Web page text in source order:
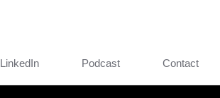
LinkedIn Podcast Contact